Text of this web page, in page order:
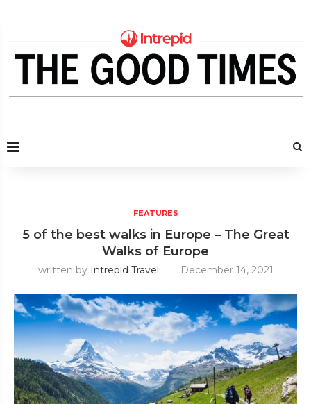
FEATURES
5 of the best walks in Europe – The Great
Walks of Europe
written by Intrepid Travel December 14, 2021